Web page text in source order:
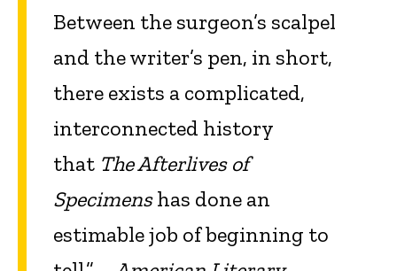
Between the surgeon’s scalpel
and the writer’s pen, in short,
there exists a complicated,
interconnected history
that The Afterlives of
Specimenshas done an
estimable job of beginning to